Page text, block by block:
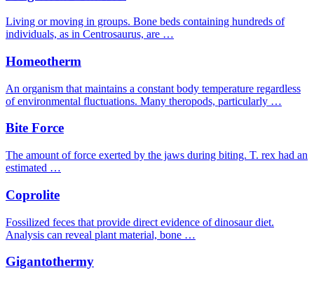
Living or moving in groups. Bone beds containing hundreds of
individuals, as in Centrosaurus, are …
Homeotherm
An organism that maintains a constant body temperature regardless
of environmental fluctuations. Many theropods, particularly …
Bite Force
The amount of force exerted by the jaws during biting. T. rex had an
estimated …
Coprolite
Fossilized feces that provide direct evidence of dinosaur diet.
Analysis can reveal plant material, bone …
Gigantothermy